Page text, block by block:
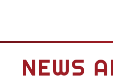
NEWS